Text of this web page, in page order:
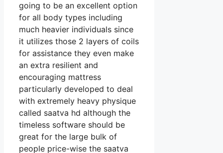
going to be an excellent option
for all body types including
much heavier individuals since
it utilizes those 2 layers of coils
for assistance they even make
an extra resilient and
encouraging mattress
particularly developed to deal
with extremely heavy physique
called saatva hd although the
timeless software should be
great for the large bulk of
people price-wise the saatva